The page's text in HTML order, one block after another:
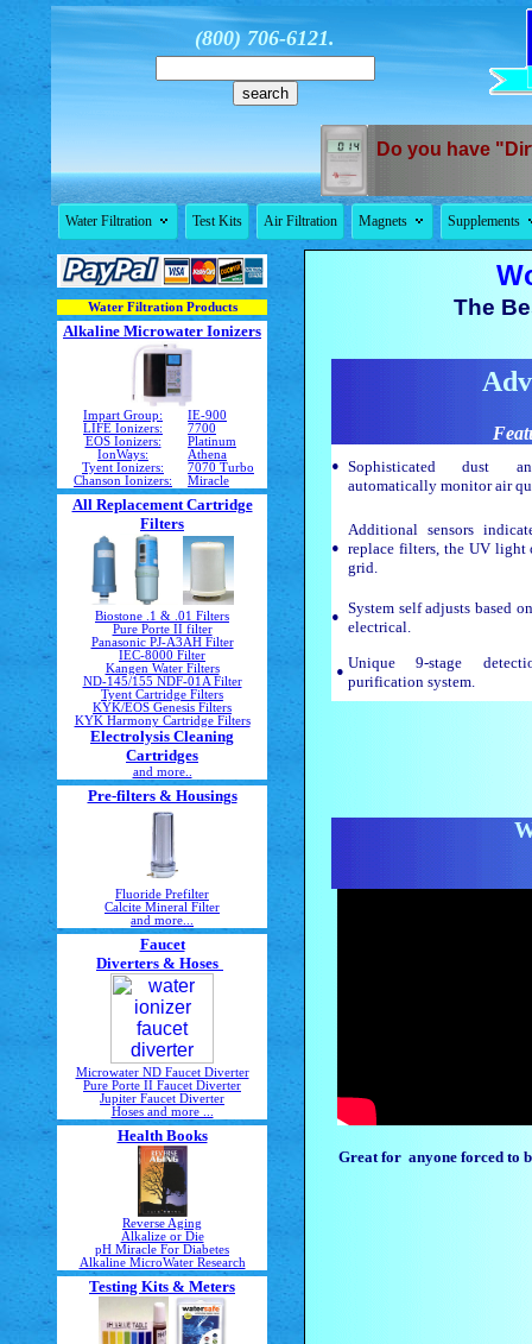
Water Filtration Products
Alkaline Microwater Ionizers
Impart Group:
IE-900
LIFE Ionizers:
7700
EOS Ionizers:
Platinum
IonWays:
Athena
Tyent Ionizers:
7070 Turbo
Chanson Ionizers:
Miracle
All Replacement Cartridge
Filters
Biostone .1 & .01 Filters
Pure Porte II filter
Panasonic PJ-A3AH Filter
IEC-8000 Filter
Kangen Water Filters
ND-145/155 NDF-01A Filter
Tyent Cartridge Filters
KYK/EOS Genesis Filters
KYK Harmony Cartridge Filters
Electrolysis Cleaning
Cartridges
and more..
Pre-filters & Housings
Fluoride Prefilter
Calcite Mineral Filter
and more...
Faucet
Diverters & Hoses
Microwater ND Faucet Diverter
Pure Porte II Faucet Diverter
Jupiter Faucet Diverter
Hoses and more ...
Health Books
Reverse Aging
Alkalize or Die
pH Miracle For Diabetes
Alkaline MicroWater Research
Testing Kits & Meters
(800) 706-6121.
Do you have
Water Filtration  Test Kits Air Filtration Magnets  Supplements
The
• Sophisticated dust
automatically monitor air
•
Additional sensors
replace filters, the UV light
grid.
• System self adjusts based
electrical.
• Unique 9-stage
purification system.
Great for anyone forced to